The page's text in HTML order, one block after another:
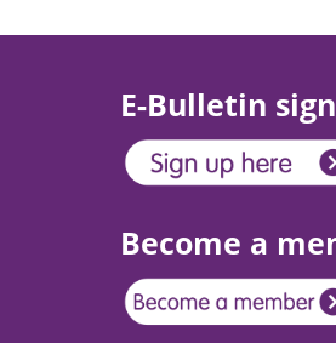
E-Bulletin
Become a